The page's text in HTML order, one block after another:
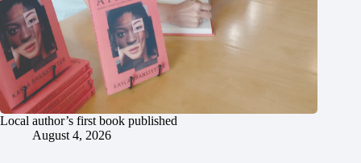
Local author’s first book published
August 4, 2026